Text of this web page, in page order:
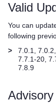
Valid
You can
following
>
7.0.1,
7.7.1-20,
7.8.9